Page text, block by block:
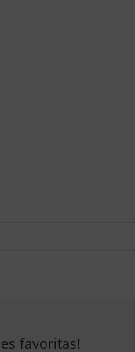
favoritas!